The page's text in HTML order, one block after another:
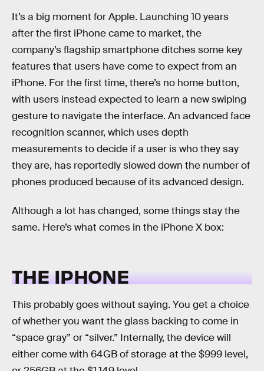
It’s a big moment for Apple. Launching 10 years
after the first iPhone came to market, the
company’s flagship smartphone ditches some key
features that users have come to expect from an
iPhone. For the first time, there’s no home button,
with users instead expected to learn a new swiping
gesture to navigate the interface. An advanced face
recognition scanner, which uses depth
measurements to decide if a user is who they say
they are, has reportedly slowed down the number of
phones produced because of its advanced design.
Although a lot has changed, some things stay the
same. Here’s what comes in the iPhone X box:
THE IPHONE
This probably goes without saying. You get a choice
of whether you want the glass backing to come in
“space gray” or “silver.” Internally, the device will
either come with 64GB of storage at the $999 level,